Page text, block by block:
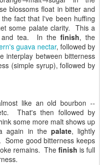
blossoms float in bitter and
fact that I've been huffing
some palate clarity. This a
and tea. In the finish, the
guava nectar, followed by
interplay between bitterness
(simple syrup), followed by
like an old bourbon --
That's then followed by
some more malt shows up
again in the palate, lightly
good bitterness keeps
remains. The finish is full